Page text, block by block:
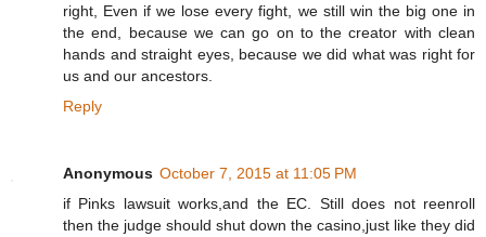
right, Even if we lose every fight, we still win the big one in
the end, because we can go on to the creator with clean
hands and straight eyes, because we did what was right for
us and our ancestors.
Reply
Anonymous October 7, 2015 at 11:05 PM
if Pinks lawsuit works,and the EC. Still does not reenroll
then the judge should shut down the casino,just like they did